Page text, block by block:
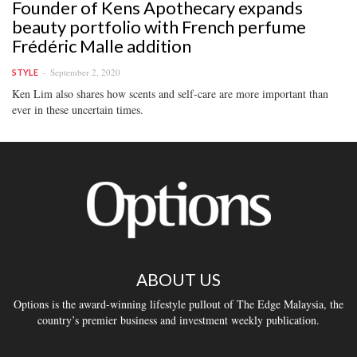
Founder of Kens Apothecary expands
beauty portfolio with French perfume
Frédéric Malle addition
STYLE September 2, 2020
Ken Lim also shares how scents and self-care are more important than
ever in these uncertain times.
ABOUT US
Options is the award-winning lifestyle pullout of The Edge Malaysia, the
country’s premier business and investment weekly publication.